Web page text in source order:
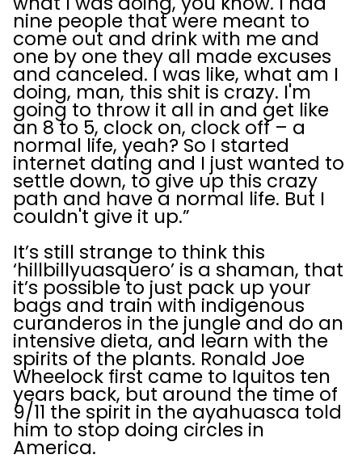
nine people that were meant to
come out and drink with me and
one by one they all made excuses
and canceled. I was like, what am I
doing, man, this shit is crazy. I'm
going to throw it all in and get like
an 8 to 5, clock on, clock off – a
normal life, yeah? So I started
internet dating and I just wanted to
settle down, to give up this crazy
path and have a normal life. But I
couldn't give it up.”
It’s still strange to think this
‘hillbillyuasquero’ is a shaman, that
it’s possible to just pack up your
bags and train with indigenous
curanderos in the jungle and do an
intensive dieta, and learn with the
spirits of the plants. Ronald Joe
Wheelock first came to Iquitos ten
years back, but around the time of
9/11 the spirit in the ayahuasca told
him to stop doing circles in
America.